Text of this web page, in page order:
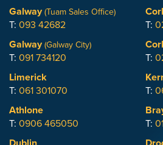
Galway(Tuam Sales Office)
T: 093 42682
Galway(Galway City)
T: 091 734120
Limerick
T: 061 301070
Athlone
T: 0906 465050
T:
T:
T:
T: